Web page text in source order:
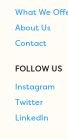
What We
About Us
Contact
FOLLOW US
Instagram
Twitter
LinkedIn